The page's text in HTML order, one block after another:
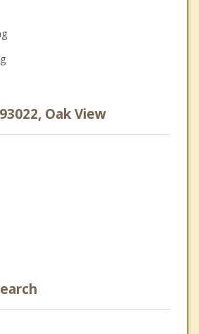
Oak View